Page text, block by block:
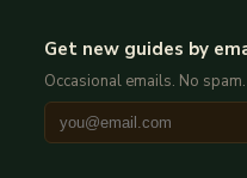
Get new guides by
Occasional emails. No